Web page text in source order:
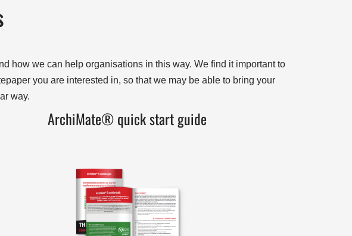
how we can help organisations in this way. We find it important to
you are interested in, so that we may be able to bring your
way.
ArchiMate® quick start guide